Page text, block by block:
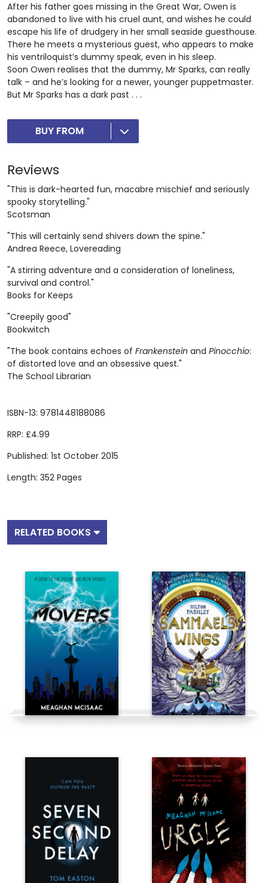
ISBN-13: 9781448188086
RRP: £4.99
Published: 1st October 2015
Length: 352 Pages
After his father goes missing in the Great War, Owen is
abandoned to live with his cruel aunt, and wishes he could
escape his life of drudgery in her small seaside guesthouse.
There he meets a mysterious guest, who appears to make
his ventriloquist’s dummy speak, even in his sleep.
Soon Owen realises that the dummy, Mr Sparks, can really
talk – and he’s looking for a newer, younger puppetmaster.
But Mr Sparks has a dark past . . .
BUY FROM
Reviews
"This is dark-hearted fun, macabre mischief and seriously
spooky storytelling."
Scotsman
"This will certainly send shivers down the spine."
Andrea Reece, Lovereading
"A stirring adventure and a consideration of loneliness,
survival and control."
Books for Keeps
"Creepily good"
Bookwitch
"The book contains echoes of Frankenstein and Pinocchio:
of distorted love and an obsessive quest."
The School Librarian
RELATED BOOKS